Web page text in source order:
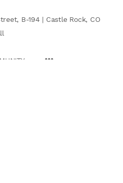
B-194 | Castle Rock, CO